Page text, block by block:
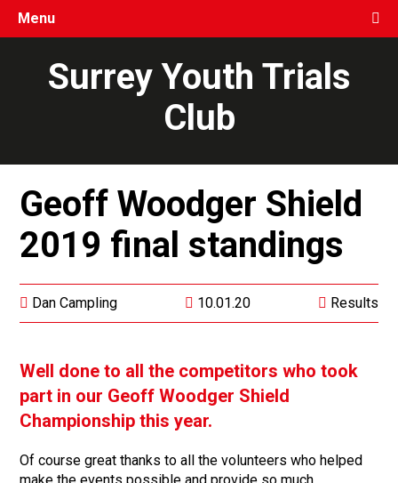
Menu
Surrey Youth Trials
Club
Geoff Woodger Shield
2019 final standings
Dan Campling 10.01.20 Results
Well done to all the competitors who took
part in our Geoff Woodger Shield
Championship this year.
Of course great thanks to all the volunteers who helped